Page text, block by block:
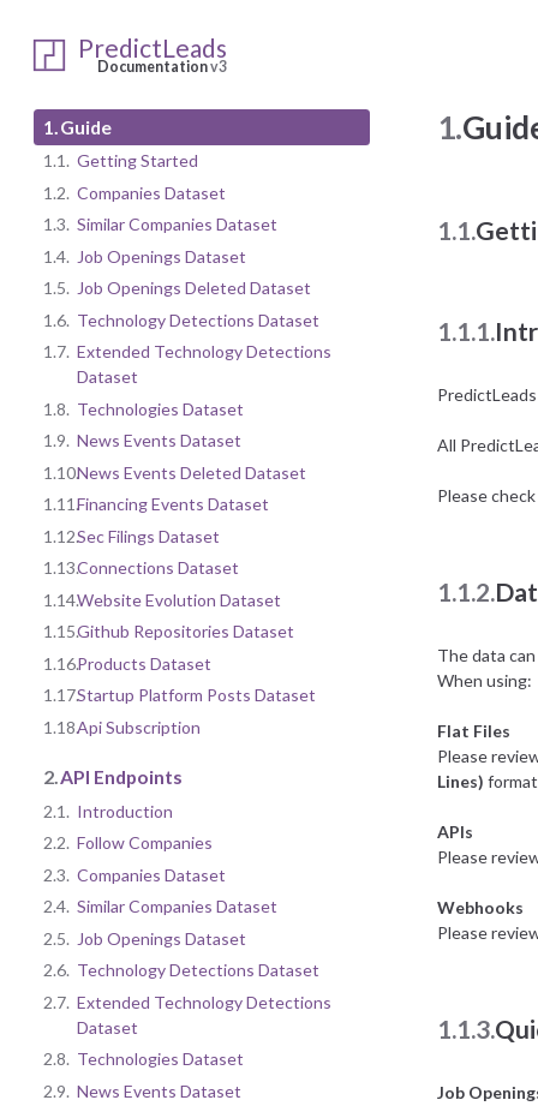
PredictLeads
Documentationv3
1. Guide
1.1. Getting Started
1.2. Companies Dataset
1.3. Similar Companies Dataset
1.4. Job Openings Dataset
1.5. Job Openings Deleted Dataset
1.6. Technology Detections Dataset
1.7. Extended Technology Detections
Dataset
1.8. Technologies Dataset
1.9. News Events Dataset
1.10.News Events Deleted Dataset
1.11.Financing Events Dataset
1.12.Sec Filings Dataset
1.13.Connections Dataset
1.14.Website Evolution Dataset
1.15.Github Repositories Dataset
1.16.Products Dataset
1.17.Startup Platform Posts Dataset
1.18.Api Subscription
2.API Endpoints
2.1. Introduction
2.2. Follow Companies
2.3. Companies Dataset
2.4. Similar Companies Dataset
2.5. Job Openings Dataset
2.6. Technology Detections Dataset
2.7. Extended Technology Detections
Dataset
2.8. Technologies Dataset
2.9. News Events Dataset
1.
1.1.
1.1.1.
All
Please
1.1.2.
The data
When using:
Flat Files
Please
Lines)
APIs
Please
Webhooks
Please
1.1.3.
Job